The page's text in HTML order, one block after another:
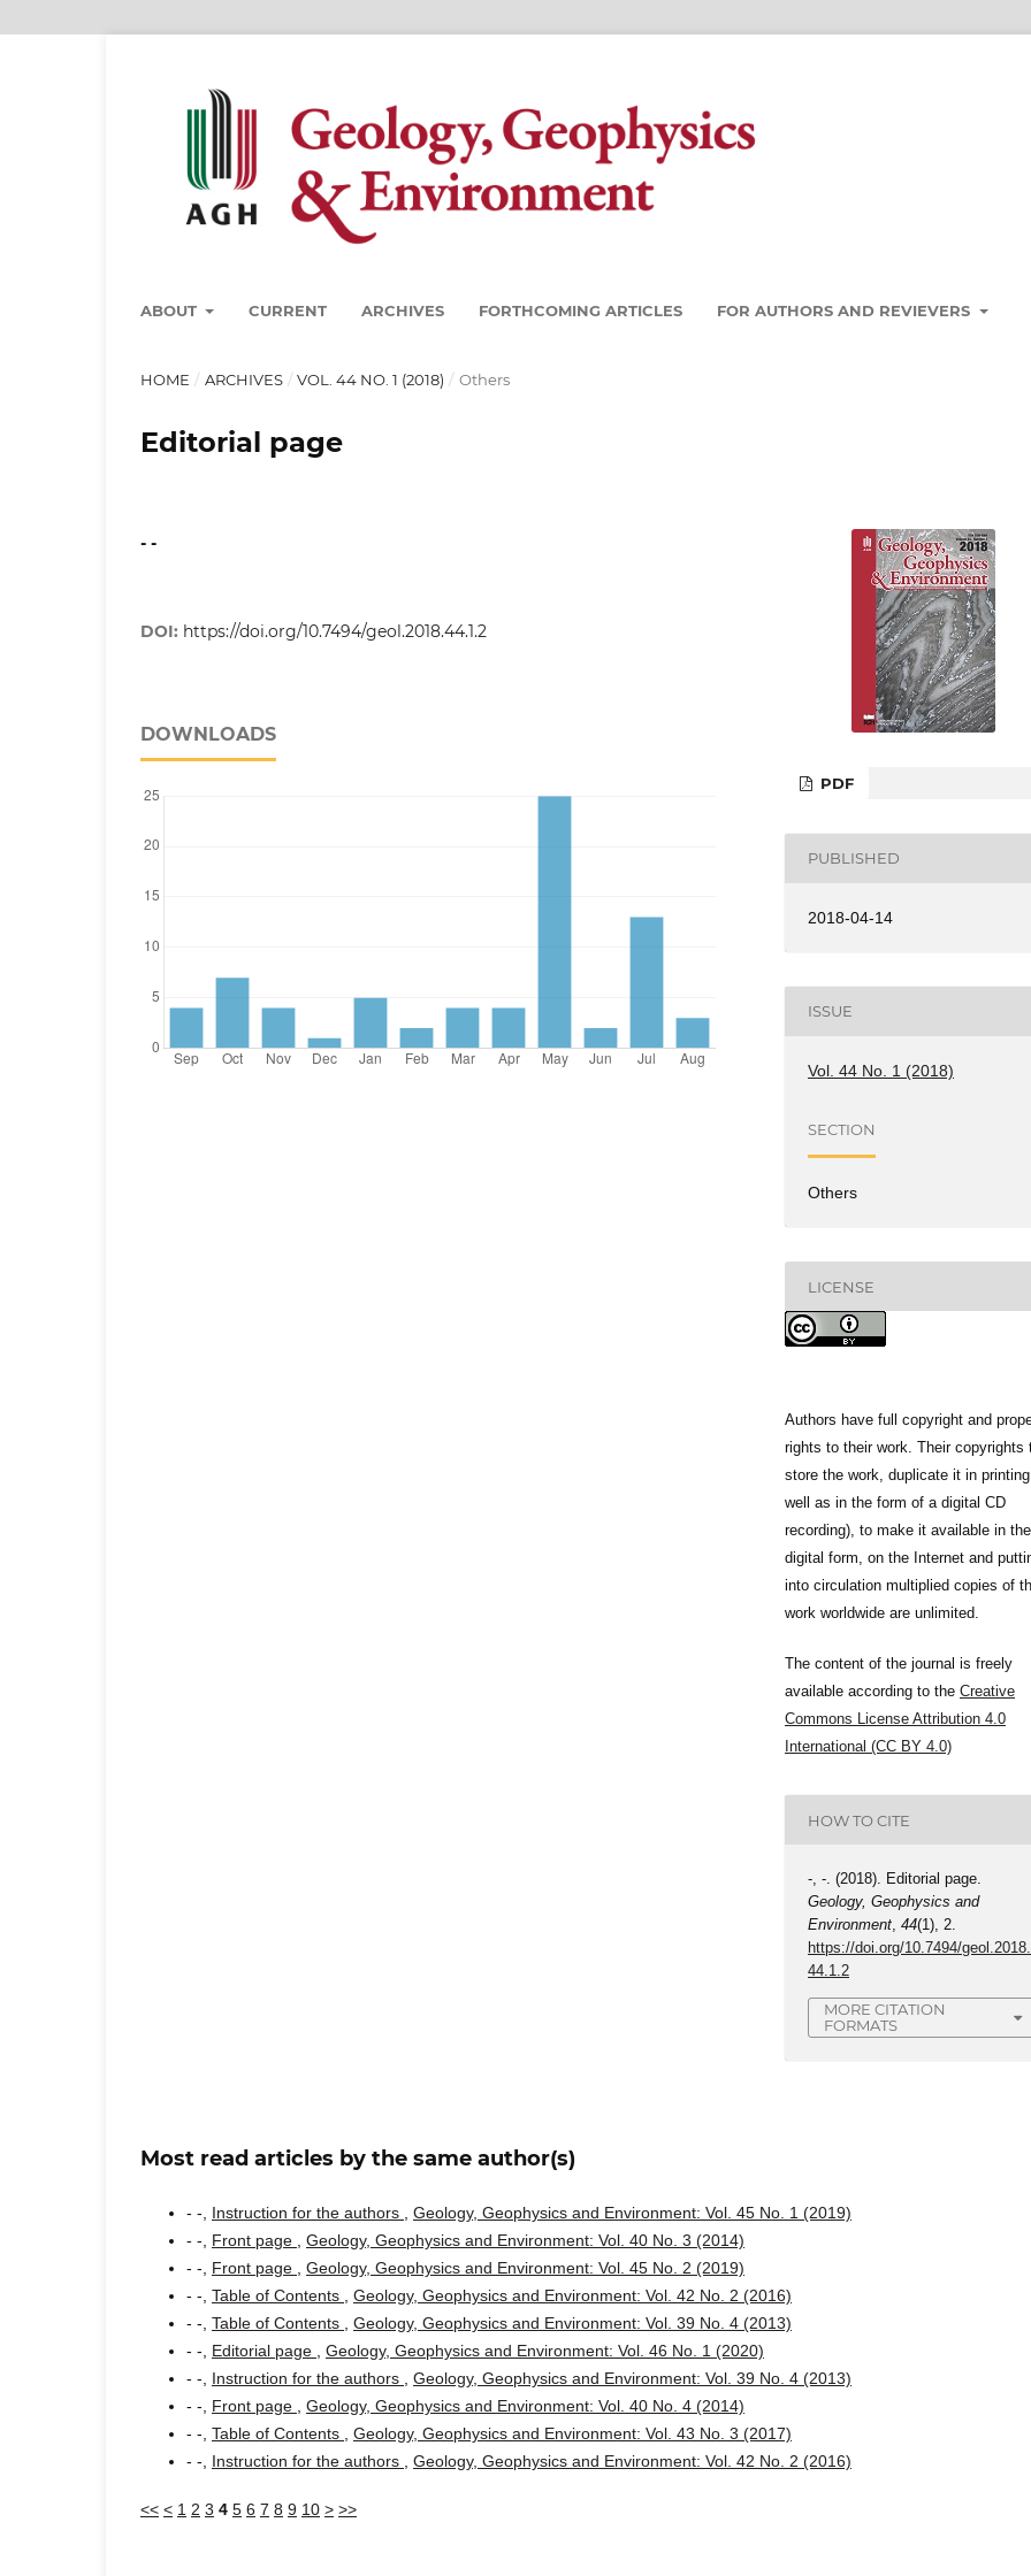
ABOUT CURRENT ARCHIVES FORTHCOMING ARTICLES FOR AUTHORS AND REVIEVERS
HOME / ARCHIVES / VOL. 44 NO. 1 (2018) / Others
Editorial page
- -
DOI: https://doi.org/10.7494/geol.2018.44.1.2
DOWNLOADS
PDF
PUBLISHED
2018-04-14
ISSUE
Vol. 44 No. 1 (2018)
SECTION
Others
LICENSE
Authors have full copyright and
rights to their work. Their copyrights
store the work, duplicate it in
well as in the form of a digital CD
recording), to make it available in the
digital form, on the Internet and
into circulation multiplied copies of
work worldwide are unlimited.
The content of the journal is freely
available according to the Creative
Commons License Attribution 4.0
International (CC BY 4.0)
HOW TO CITE
-, -. (2018). Editorial page.
Geology, Geophysics and
Environment,44(1), 2.
https://doi.org/10.7494/geol.2018.
44.1.2
MORE CITATION
FORMATS
Most read articles by the same author(s)
- -, Instruction for the authors
Geology, Geophysics and Environment: Vol. 45 No. 1 (2019)
- -, Front page
Geology, Geophysics and Environment: Vol. 40 No. 3 (2014)
- -, Front page
Geology, Geophysics and Environment: Vol. 45 No. 2 (2019)
- -, Table of Contents
Geology, Geophysics and Environment: Vol. 42 No. 2 (2016)
- -, Table of Contents
Geology, Geophysics and Environment: Vol. 39 No. 4 (2013)
- -, Editorial page
Geology, Geophysics and Environment: Vol. 46 No. 1 (2020)
- -, Instruction for the authors
Geology, Geophysics and Environment: Vol. 39 No. 4 (2013)
- -, Front page
Geology, Geophysics and Environment: Vol. 40 No. 4 (2014)
- -, Table of Contents
Geology, Geophysics and Environment: Vol. 43 No. 3 (2017)
- -, Instruction for the authors Geology, Geophysics and Environment: Vol. 42 No. 2 (2016)
<< < 1 2 3 4 5 6 7 8 9 10 > >>